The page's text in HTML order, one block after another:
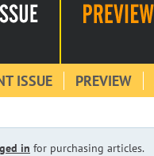
ISSUE PREVIEW
in for purchasing articles.